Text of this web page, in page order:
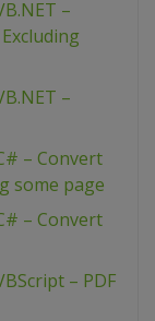
–
–
– Convert
some page
– Convert
– PDF